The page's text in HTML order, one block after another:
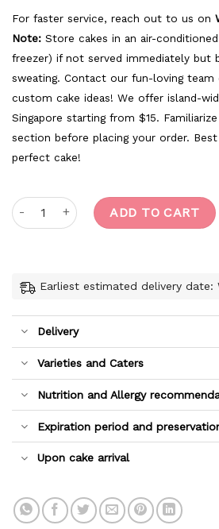
For faster service, reach out to us on
Note: Store cakes in an air-
freezer) if not served immediately but
sweating. Contact our fun-loving team
custom cake ideas! We offer island-
Singapore starting from $15.
section before placing your order.
perfect cake!
Perfect Matcha quantityADD TO CART
Earliest estimated delivery date:
Delivery
Varieties and Caters
Nutrition and Allergy
Expiration period and
Upon cake arrival